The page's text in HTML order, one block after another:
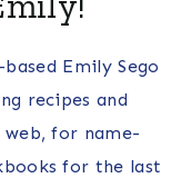
Emily Sego
recipes and
for name-
for the last